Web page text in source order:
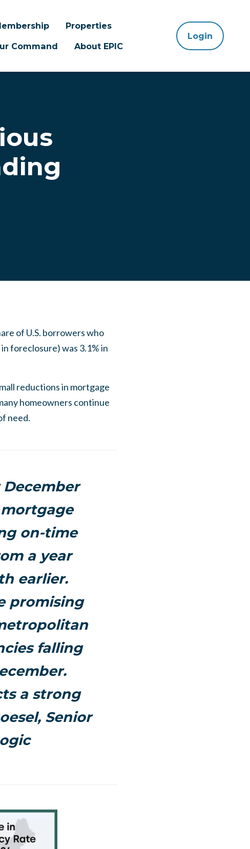
Properties
Command About EPIC
Login
of U.S. borrowers who
foreclosure) was 3.1% in
reductions in mortgage
homeowners continue
need.
on-time
a year
earlier.
promising
falling
a strong
Senior